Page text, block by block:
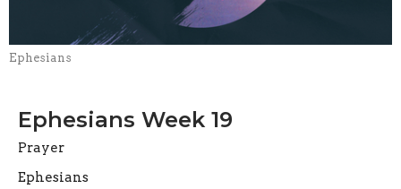
Ephesians
Ephesians Week 19
Prayer
Ephesians